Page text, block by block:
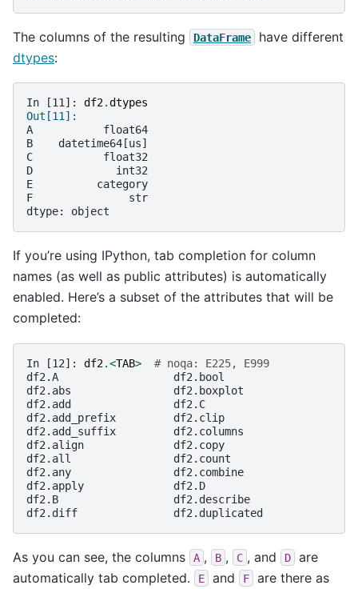
The columns of the resulting DataFrame
have different
dtypes:
In [11]: df2.dtypes
Out[11]:
A           float64
B    datetime64[us]
C           float32
D             int32
E          category
F               str
dtype: object
If you’re using IPython, tab completion for column
names (as well as public attributes) is automatically
enabled. Here’s a subset of the attributes that will be
completed:
In [12]: df2.<TAB>
# noqa: E225, E999
df2.A                  df2.bool
df2.abs                df2.boxplot
df2.add                df2.C
df2.add_prefix         df2.clip
df2.add_suffix         df2.columns
df2.align              df2.copy
df2.all                df2.count
df2.any                df2.combine
df2.apply              df2.D
df2.B                  df2.describe
df2.diff               df2.duplicated
As you can see, the columns A , B , C , and D
are
automatically tab completed.
E and F
are there as